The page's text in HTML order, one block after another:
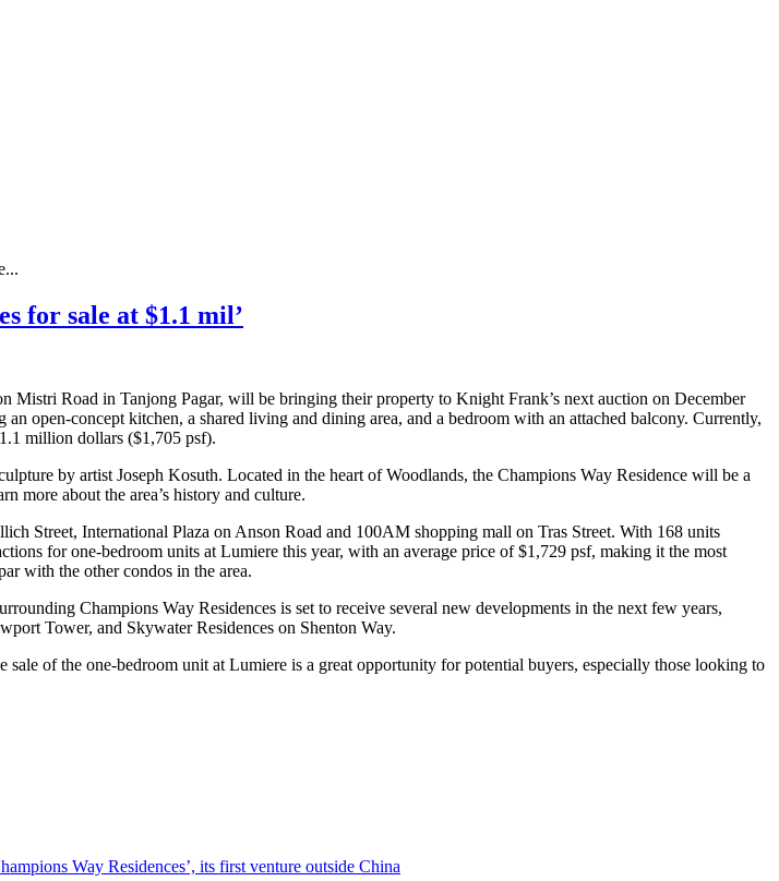
for sale at $1.1 mil’
Road in Tanjong Pagar, will be bringing their property to Knight Frank’s next auction on December
open-concept kitchen, a shared living and dining area, and a bedroom with an attached balcony. Currently,
million dollars ($1,705 psf).
by artist Joseph Kosuth. Located in the heart of Woodlands, the Champions Way Residence will be a
more about the area’s history and culture.
Street, International Plaza on Anson Road and 100AM shopping mall on Tras Street. With 168 units
for one-bedroom units at Lumiere this year, with an average price of $1,729 psf, making it the most
with the other condos in the area.
Champions Way Residences is set to receive several new developments in the next few years,
Tower, and Skywater Residences on Shenton Way.
of the one-bedroom unit at Lumiere is a great opportunity for potential buyers, especially those looking to
Way Residences’, its first venture outside China